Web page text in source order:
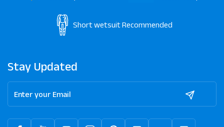
Short wetsuit Recommended
Stay Updated